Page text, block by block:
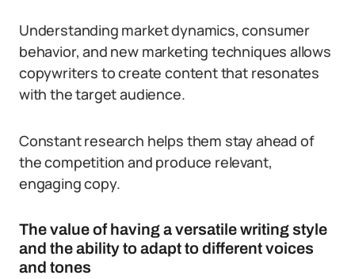
Understanding market dynamics, consumer
behavior, and new marketing techniques allows
copywriters to create content that resonates
with the target audience.
Constant research helps them stay ahead of
the competition and produce relevant,
engaging copy.
The value of having a versatile writing style
and the ability to adapt to different voices
and tones